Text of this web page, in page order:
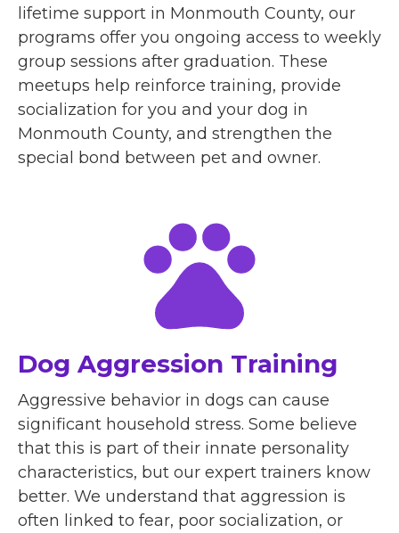
lifetime support in Monmouth County, our
programs offer you ongoing access to weekly
group sessions after graduation. These
meetups help reinforce training, provide
socialization for you and your dog in
Monmouth County, and strengthen the
special bond between pet and owner.
Dog Aggression Training
Aggressive behavior in dogs can cause
significant household stress. Some believe
that this is part of their innate personality
characteristics, but our expert trainers know
better. We understand that aggression is
often linked to fear, poor socialization, or